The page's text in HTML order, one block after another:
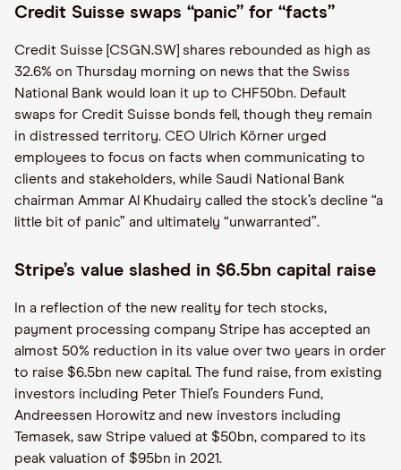
Credit Suisse swaps “panic” for “facts”
Credit Suisse [CSGN.SW] shares rebounded as high as
32.6% on Thursday morning on news that the Swiss
National Bank would loan it up to CHF50bn. Default
swaps for Credit Suisse bonds fell, though they remain
in distressed territory. CEO Ulrich Körner urged
employees to focus on facts when communicating to
clients and stakeholders, while Saudi National Bank
chairman Ammar Al Khudairy called the stock’s decline “a
little bit of panic” and ultimately “unwarranted”.
Stripe’s value slashed in $6.5bn capital raise
In a reflection of the new reality for tech stocks,
payment processing company Stripe has accepted an
almost 50% reduction in its value over two years in order
to raise $6.5bn new capital. The fund raise, from existing
investors including Peter Thiel’s Founders Fund,
Andreessen Horowitz and new investors including
Temasek, saw Stripe valued at $50bn, compared to its
peak valuation of $95bn in 2021.